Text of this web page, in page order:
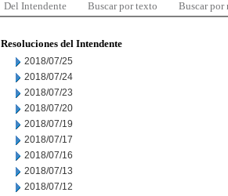
Del Intendente Buscar por texto Buscar por
Resoluciones del Intendente
2018/07/25
2018/07/24
2018/07/23
2018/07/20
2018/07/19
2018/07/17
2018/07/16
2018/07/13
2018/07/12